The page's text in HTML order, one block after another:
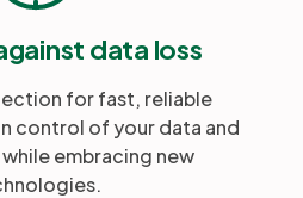
data loss
for fast, reliable
control of your data and
embracing new